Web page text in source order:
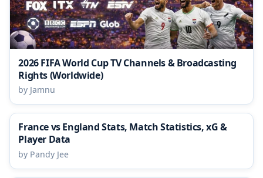
2026 FIFA World Cup TV Channels & Broadcasting
Rights (Worldwide)
by Jamnu
France vs England Stats, Match Statistics, xG &
Player Data
by Pandy Jee